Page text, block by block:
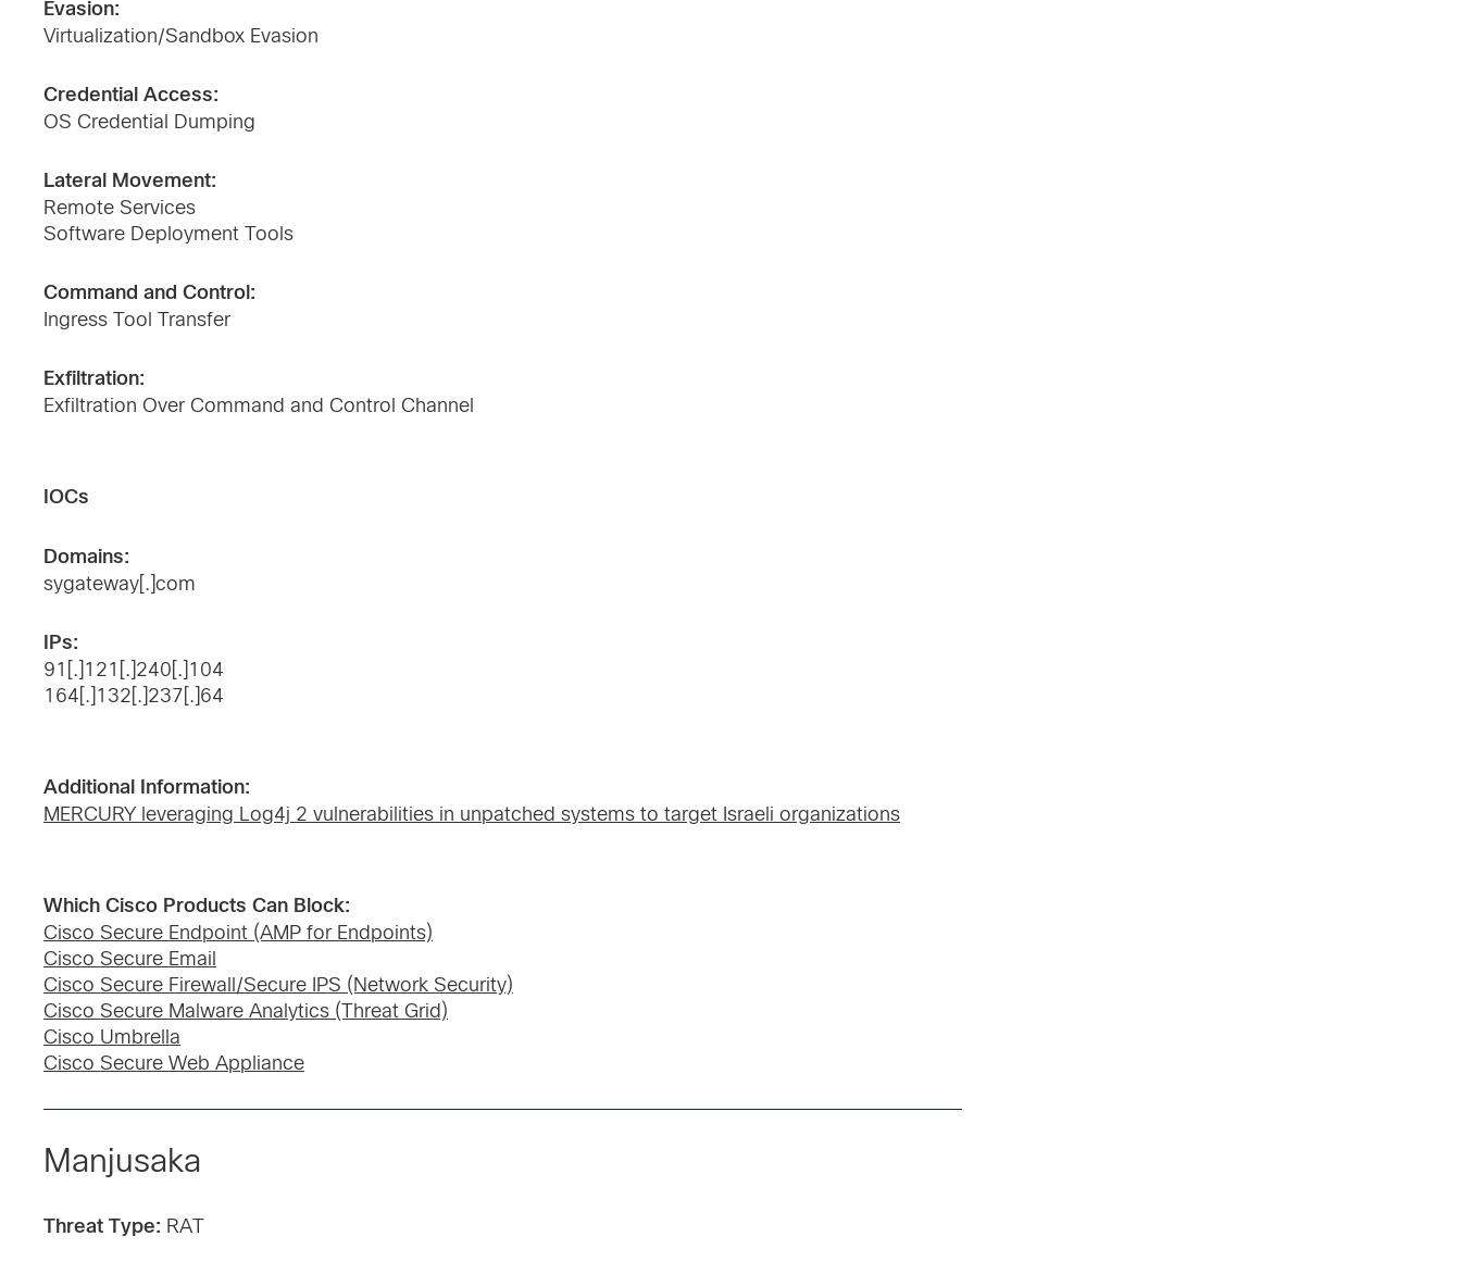
Evasion:
Virtualization/Sandbox Evasion
Credential Access:
OS Credential Dumping
Lateral Movement:
Remote Services
Software Deployment Tools
Command and Control:
Ingress Tool Transfer
Exfiltration:
Exfiltration Over Command and Control Channel
IOCs
Domains:
sygateway[.]com
IPs:
91[.]121[.]240[.]104
164[.]132[.]237[.]64
Additional Information:
MERCURY leveraging Log4j 2 vulnerabilities in unpatched systems to target Israeli organizations
Which Cisco Products Can Block:
Cisco Secure Endpoint (AMP for Endpoints)
Cisco Secure Email
Cisco Secure Firewall/Secure IPS (Network Security)
Cisco Secure Malware Analytics (Threat Grid)
Cisco Umbrella
Cisco Secure Web Appliance
Manjusaka
Threat Type: RAT